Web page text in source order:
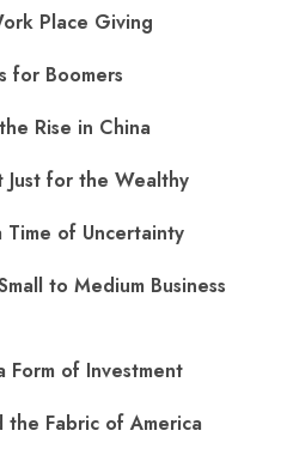
Place Giving
for Boomers
Rise in China
for the Wealthy
of Uncertainty
to Medium Business
Form of Investment
Fabric of America